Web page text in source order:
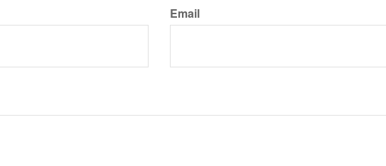
Email